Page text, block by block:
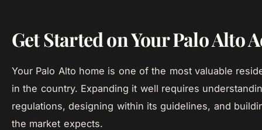
Get Started on Your Palo Alto
Your Palo Alto home is one of the most valuable
in the country. Expanding it well requires
regulations, designing within its guidelines, and
the market expects.